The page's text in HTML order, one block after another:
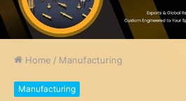
Home / Manufacturing
Manufacturing